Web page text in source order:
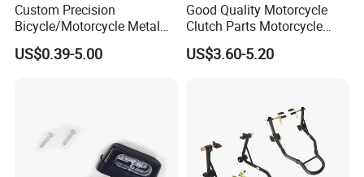
Custom Precision
Bicycle/Motorcycle Metal
Parts Stainless Steel
Aluminum/Zinc Alloy
US$0.39-5.00
Good Quality Motorcycle
Clutch Parts Motorcycle
Clutch Assy C90
US$3.60-5.20